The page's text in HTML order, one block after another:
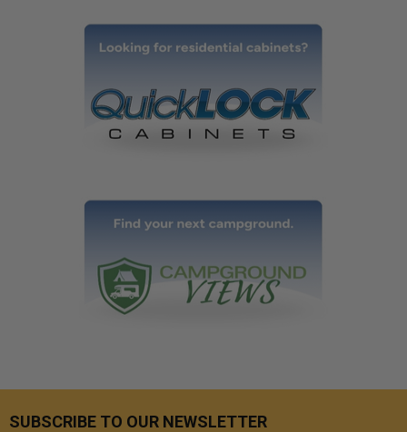
SUBSCRIBE TO OUR NEWSLETTER